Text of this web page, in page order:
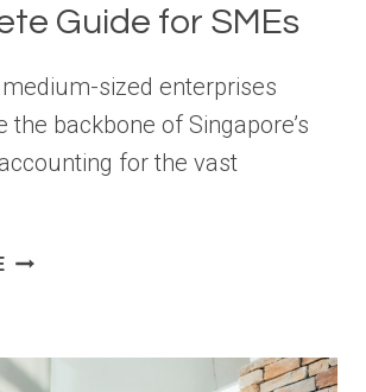
Guide for SMEs
sized enterprises
the backbone of Singapore’s
for the vast
COMMERCIAL
SINGAPORE: